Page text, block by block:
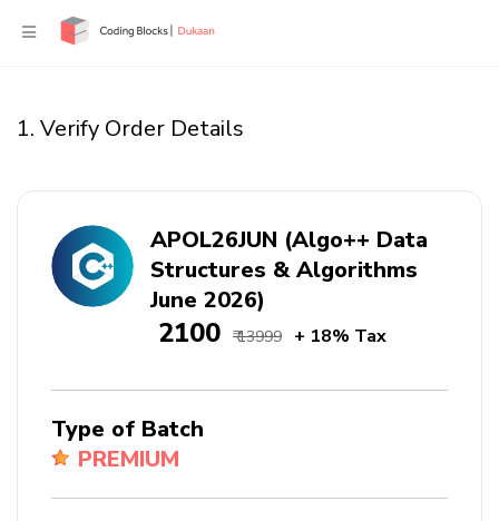
1. Verify Order Details
APOL26JUN (Algo++ Data
Structures & Algorithms
June 2026)
₹ 2100 ₹ 13999 + 18% Tax
Type of Batch
PREMIUM